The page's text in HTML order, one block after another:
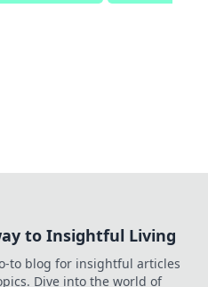
to Insightful Living
to blog for insightful articles
Dive into the world of